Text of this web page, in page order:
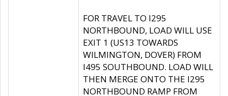
FOR TRAVEL TO I295
NORTHBOUND, LOAD WILL USE
EXIT 1 (US13 TOWARDS
WILMINGTON, DOVER) FROM
I495 SOUTHBOUND. LOAD WILL
THEN MERGE ONTO THE I295
NORTHBOUND RAMP FROM